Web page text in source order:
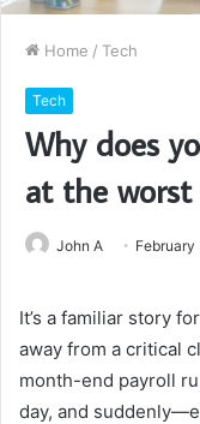
Home / Tech
Tech
Why does
at the worst
John A February
It’s a familiar story
away from a critical
month-end payroll
day, and